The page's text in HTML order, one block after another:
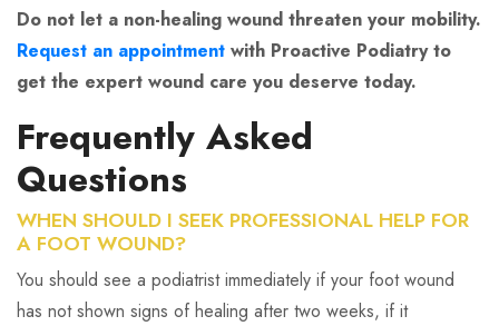
Do not let a non-healing wound threaten your mobility.
Request an appointment with Proactive Podiatry to
get the expert wound care you deserve today.
Frequently Asked
Questions
WHEN SHOULD I SEEK PROFESSIONAL HELP FOR
A FOOT WOUND?
You should see a podiatrist immediately if your foot wound
has not shown signs of healing after two weeks, if it